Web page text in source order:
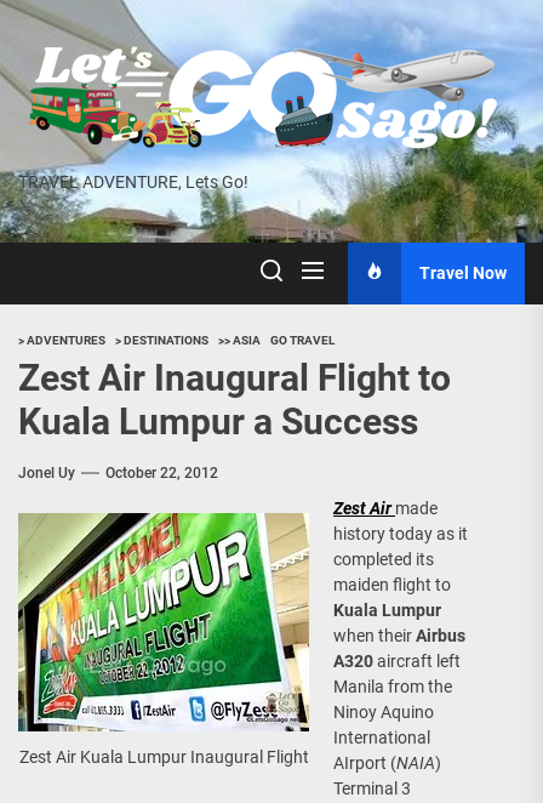
Skip
the
content
TRAVEL ADVENTURE, Lets Go!
Travel Now
> ADVENTURES > DESTINATIONS >> ASIA GO TRAVEL
Zest Air Inaugural Flight to
Kuala Lumpur a Success
Jonel Uy October 22, 2012
Zest Air Kuala Lumpur Inaugural Flight
Zest Air made
history today as it
completed its
maiden flight to
Kuala Lumpur
when theirAirbus
A320aircraft left
Manila from the
Ninoy Aquino
International
AIrport (NAIA)
Terminal 3